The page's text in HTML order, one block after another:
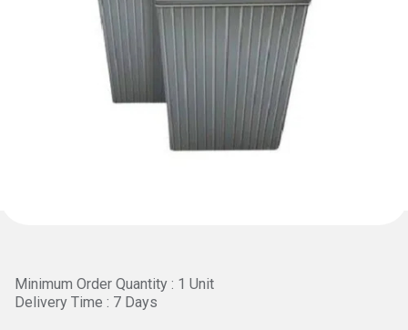
Minimum Order Quantity : 1 Unit
Delivery Time : 7 Days